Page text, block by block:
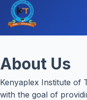
About Us
Kenyaplex Institute of
with the goal of